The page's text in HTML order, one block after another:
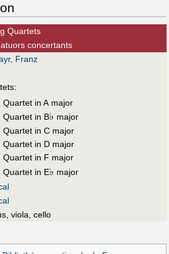
Quartets
concertants
Franz
Quartet in A major
Quartet in B♭ major
Quartet in C major
Quartet in D major
Quartet in F major
Quartet in E♭ major
viola, cello